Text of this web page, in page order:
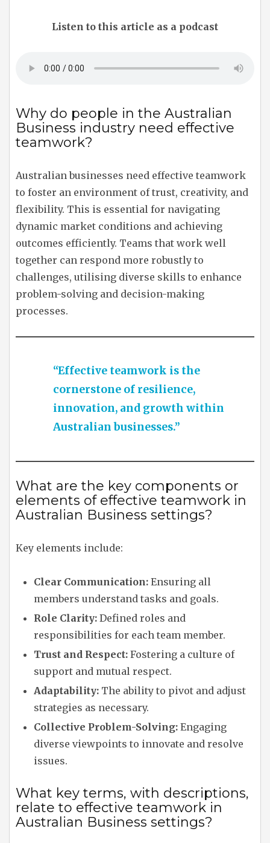
Listen to this article as a podcast
Why do people in the Australian
Business industry need effective
teamwork?
Australian businesses need effective teamwork
to foster an environment of trust, creativity, and
flexibility. This is essential for navigating
dynamic market conditions and achieving
outcomes efficiently. Teams that work well
together can respond more robustly to
challenges, utilising diverse skills to enhance
problem-solving and decision-making
processes.
“Effective teamwork is the
cornerstone of resilience,
innovation, and growth within
Australian businesses.”
What are the key components or
elements of effective teamwork in
Australian Business settings?
Key elements include:
Clear Communication: Ensuring all
members understand tasks and goals.
Role Clarity: Defined roles and
responsibilities for each team member.
Trust and Respect: Fostering a culture of
support and mutual respect.
Adaptability: The ability to pivot and adjust
strategies as necessary.
Collective Problem-Solving: Engaging
diverse viewpoints to innovate and resolve
issues.
What key terms, with descriptions,
relate to effective teamwork in
Australian Business settings?